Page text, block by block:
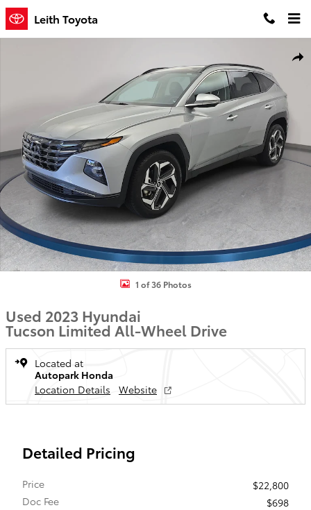
Skip to main content
Leith Toyota
1 of 36 Photos
Used 2023 Hyundai
Tucson Limited All-Wheel Drive
Located at
Autopark Honda
Location Details
Website
Detailed Pricing
Price
$22,800
Doc Fee
$698